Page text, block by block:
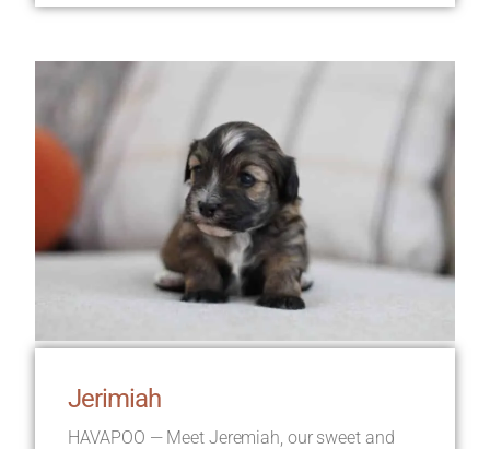
Jerimiah
HAVAPOO — Meet Jeremiah, our sweet and